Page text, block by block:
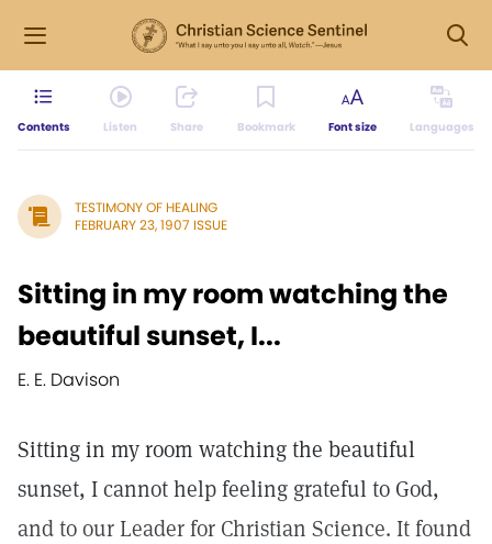
Contents Listen Share Bookmark Font size Languages
TESTIMONY OF HEALING
FEBRUARY 23, 1907 ISSUE
Sitting in my room watching the
beautiful sunset, I...
E. E. Davison
Sitting in my room watching the beautiful
sunset, I cannot help feeling grateful to God,
and to our Leader for Christian Science. It found